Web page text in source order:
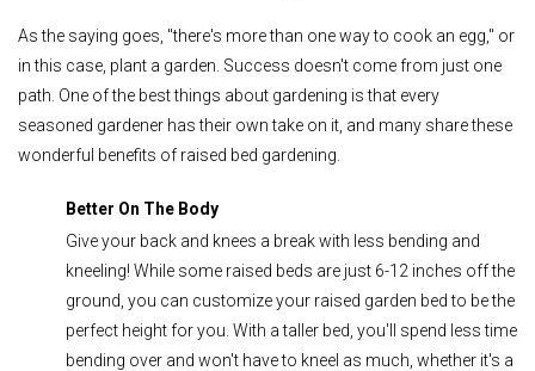
As the saying goes, "there's more than one way to cook an egg," or
in this case, plant a garden. Success doesn't come from just one
path. One of the best things about gardening is that every
seasoned gardener has their own take on it, and many share these
wonderful benefits of raised bed gardening.
Better On The Body
Give your back and knees a break with less bending and
kneeling! While some raised beds are just 6-12 inches off the
ground, you can customize your raised garden bed to be the
perfect height for you. With a taller bed, you'll spend less time
bending over and won't have to kneel as much, whether it's a